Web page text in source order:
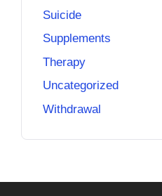
Suicide
Supplements
Therapy
Uncategorized
Withdrawal